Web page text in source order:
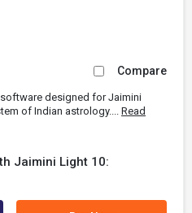
Compare
designed for Jaimini
of Indian astrology.... Read
Jaimini Light 10: